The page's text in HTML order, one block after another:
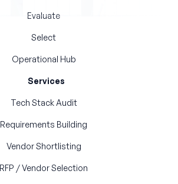
Evaluate
Select
Operational Hub
Services
Tech Stack Audit
Requirements Building
Vendor Shortlisting
RFP / Vendor Selection